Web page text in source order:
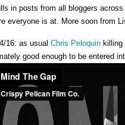
in posts from all bloggers
everyone is at. More soon from
16: as usual Chris Peloquin
good enough to be entered